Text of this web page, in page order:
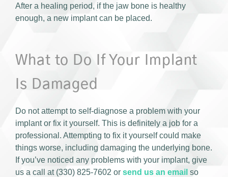
After a healing period, if the jaw bone is healthy
enough, a new implant can be placed.
What to Do If Your Implant
Is Damaged
Do not attempt to self-diagnose a problem with your
implant or fix it yourself. This is definitely a job for a
professional. Attempting to fix it yourself could make
things worse, including damaging the underlying bone.
If you’ve noticed any problems with your implant, give
us a call at (330) 825-7602 or send us an email so